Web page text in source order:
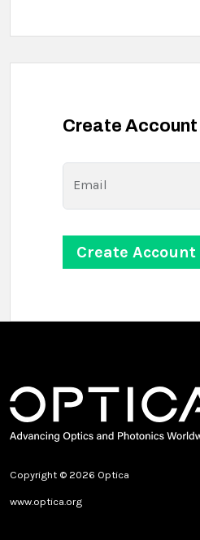
Create Account
Email
Copyright © 2026 Optica
www.optica.org